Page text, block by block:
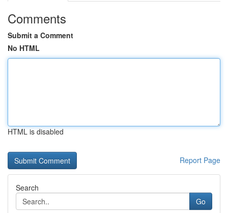
Comments
Submit a Comment
No HTML
HTML is disabled
Report Page
Search
Go